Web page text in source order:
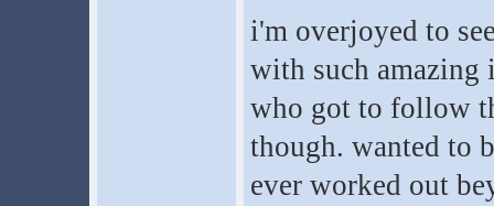
i'm overjoyed to
with such
who got to follow
though. wanted to
ever worked out